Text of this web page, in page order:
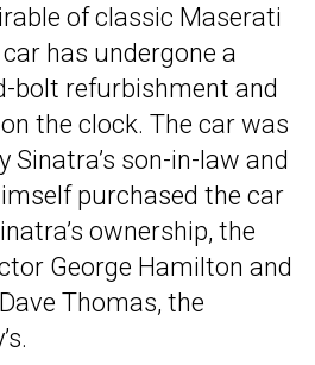
of classic Maserati
has undergone a
bolt refurbishment and
the clock. The car was
Sinatra’s son-in-law and
purchased the car
ownership, the
George Hamilton and
Thomas, the